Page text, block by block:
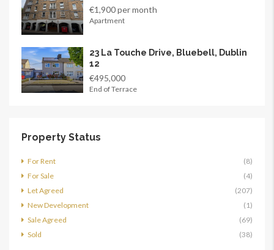
€1,900 per month
Apartment
23 La Touche Drive, Bluebell, Dublin
12
€495,000
End of Terrace
Property Status
For Rent
(8)
For Sale
(4)
Let Agreed
(207)
New Development
(1)
Sale Agreed
(69)
Sold
(38)